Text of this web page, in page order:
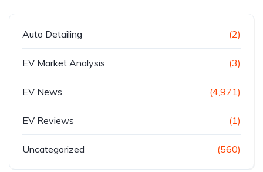
Auto Detailing (2)
EV Market Analysis (3)
EV News (4,971)
EV Reviews (1)
Uncategorized (560)